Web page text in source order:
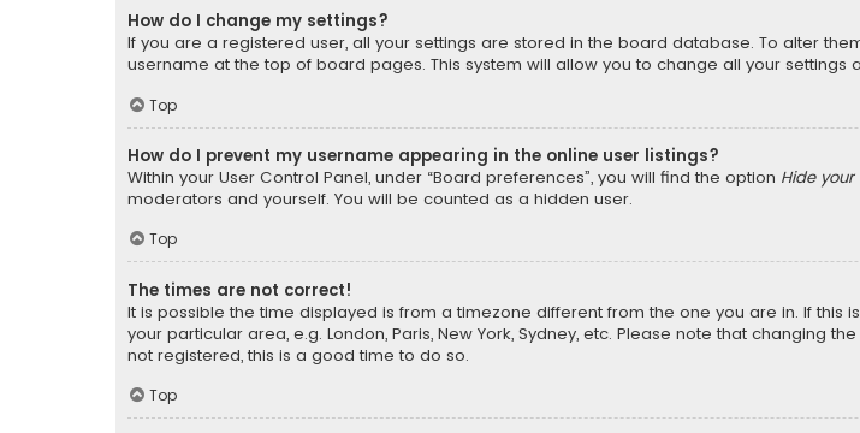
How do I change my settings?
If you are a registered user, all your settings are stored in the board database. To alter
username at the top of board pages. This system will allow you to change all your settings
Top
How do I prevent my username appearing in the online user listings?
Within your User Control Panel, under “Board preferences”, you will find the option Hide
moderators and yourself. You will be counted as a hidden user.
Top
The times are not correct!
It is possible the time displayed is from a timezone different from the one you are in. If this
your particular area, e.g. London, Paris, New York, Sydney, etc. Please note that changing
not registered, this is a good time to do so.
Top